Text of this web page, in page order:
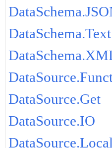
DataSchema.Text
DataSource.Get
DataSource.IO
DataSource.Local